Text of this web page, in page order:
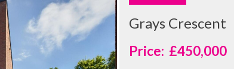
Grays Crescent
£450,000